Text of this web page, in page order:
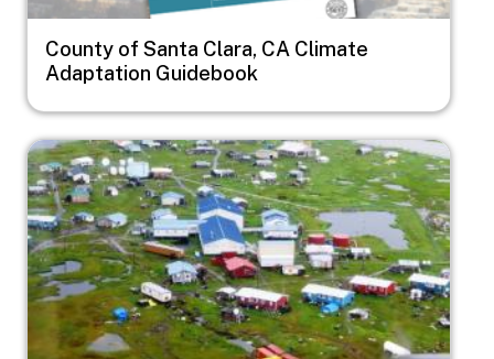
County of Santa Clara, CA Climate
Adaptation Guidebook
Image